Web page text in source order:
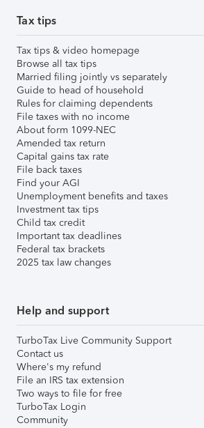
Tax tips
Tax tips & video homepage
Browse all tax tips
Married filing jointly vs separately
Guide to head of household
Rules for claiming dependents
File taxes with no income
About form 1099-NEC
Amended tax return
Capital gains tax rate
File back taxes
Find your AGI
Unemployment benefits and taxes
Investment tax tips
Child tax credit
Important tax deadlines
Federal tax brackets
2025 tax law changes
Help and support
TurboTax Live Community Support
Contact us
Where's my refund
File an IRS tax extension
Two ways to file for free
TurboTax Login
Community